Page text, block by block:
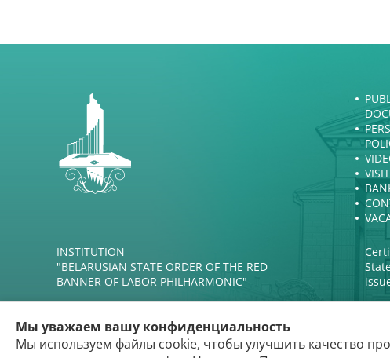
INSTITUTION
"BELARUSIAN STATE ORDER OF THE RED
BANNER OF LABOR PHILHARMONIC"
Мы уважаем вашу конфиденциальность
Мы используем файлы cookie, чтобы улучшить качество